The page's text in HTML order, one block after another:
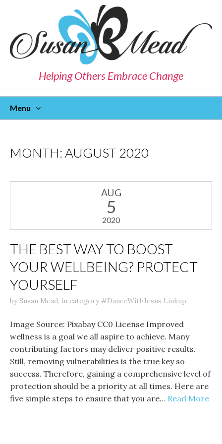
Helping Others Embrace Change
Menu
MONTH:AUGUST 2020
AUG
5
2020
THE BEST WAY TO BOOST
YOUR WELLBEING? PROTECT
YOURSELF
bySusan Mead, in category#DanceWithJesus Linkup
Image Source: Pixabay CC0 License Improved
wellness is a goal we all aspire to achieve. Many
contributing factors may deliver positive results.
Still, removing vulnerabilities is the true key so
success. Therefore, gaining a comprehensive level of
protection should be a priority at all times. Here are
five simple steps to ensure that you are… Read More